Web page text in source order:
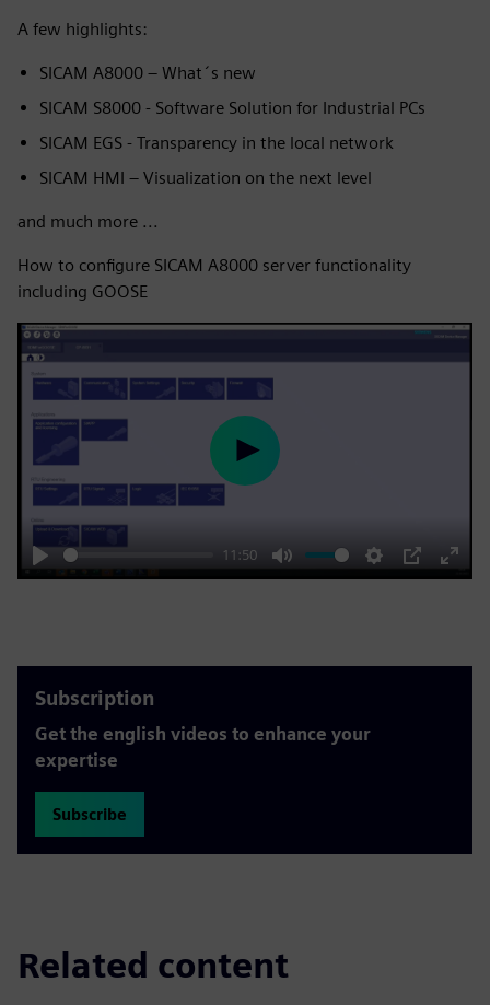
A few highlights:
SICAM A8000 – What´s new
SICAM S8000 - Software Solution for Industrial PCs
SICAM EGS - Transparency in the local network
SICAM HMI – Visualization on the next level
and much more ...
How to configure SICAM A8000 server functionality
including GOOSE
Play
11:50
Mute Settings
PIP
Enter
Play
Subscription
Get the english videos to enhance your
expertise
Subscribe
Related content